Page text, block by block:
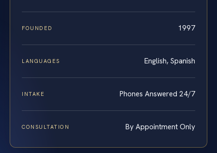
FOUNDED 1997
LANGUAGES English, Spanish
INTAKE Phones Answered 24/7
CONSULTATION By Appointment Only